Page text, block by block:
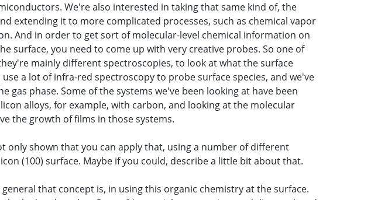
We're also interested in taking that same kind of, the
extending it to more complicated processes, such as chemical vapor
And in order to get sort of molecular-level chemical information on
surface, you need to come up with very creative probes. So one of
mainly different spectroscopies, to look at what the surface
a lot of infra-red spectroscopy to probe surface species, and we've
phase. Some of the systems we've been looking at have been
alloys, for example, with carbon, and looking at the molecular
the growth of films in those systems.
only shown that you can apply that, using a number of different
(100) surface. Maybe if you could, describe a little bit about that.
that concept is, in using this organic chemistry at the surface.